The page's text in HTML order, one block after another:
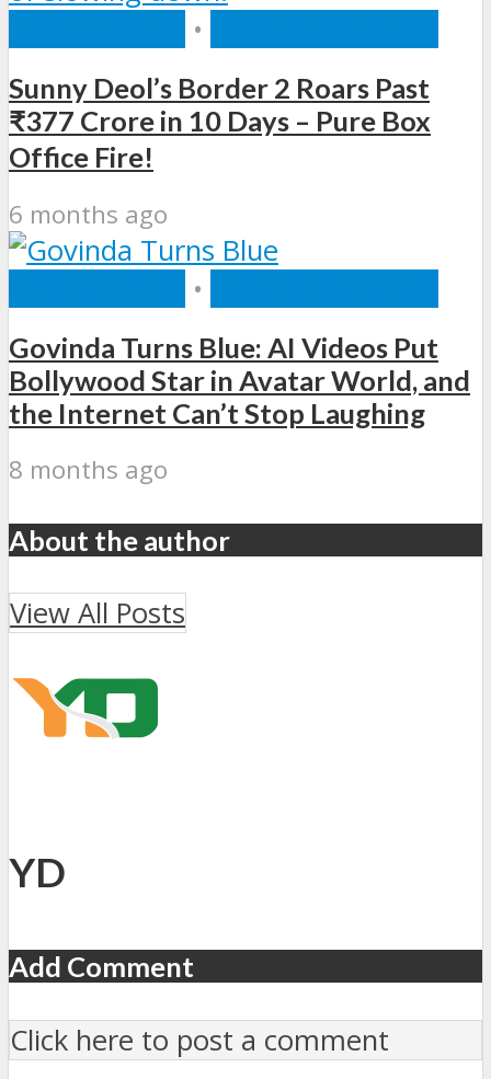
•
Sunny Deol’s Border 2 Roars Past
₹377 Crore in 10 Days – Pure Box
Office Fire!
6 months ago
•
Govinda Turns Blue: AI Videos Put
Bollywood Star in Avatar World, and
the Internet Can’t Stop Laughing
8 months ago
About the author
View All Posts
YD
Add Comment
Click here to post a comment